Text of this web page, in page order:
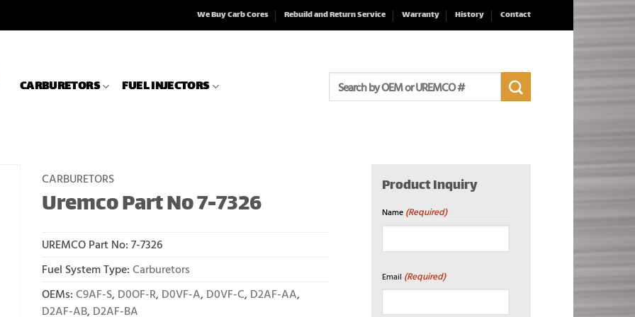
We Buy Carb Cores Rebuild and Return Service Warranty History Contact
CARBURETORS FUEL INJECTORS
for:
CARBURETORS
Uremco Part No 7-7326
UREMCO Part No: 7-7326
Fuel System Type: Carburetors
OEMs: C9AF-S, D0OF-R, D0VF-A, D0VF-C, D2AF-AA,
D2AF-AB, D2AF-BA
Product Inquiry
Name (Required)
Email (Required)